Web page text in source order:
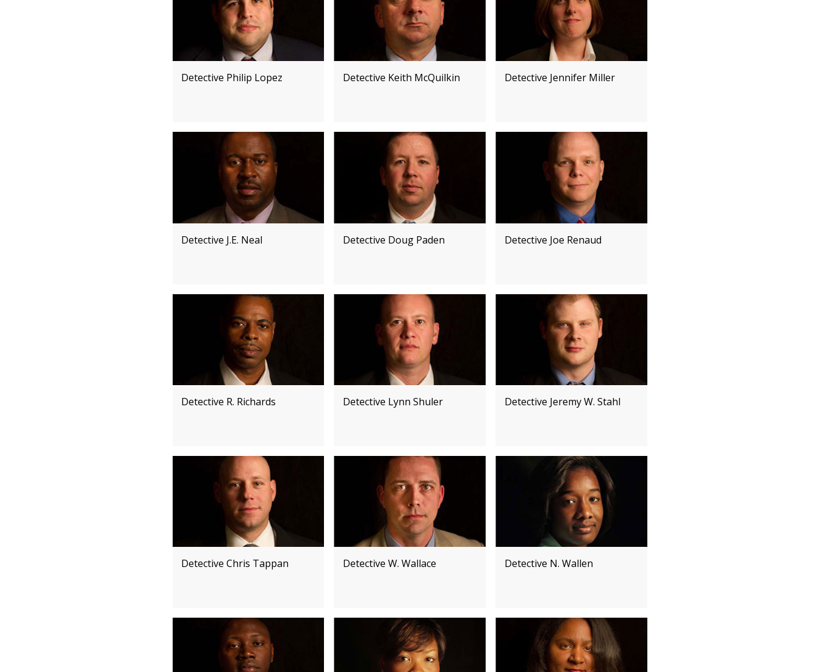
Detective Philip Lopez Detective Keith McQuilkin Detective Jennifer Miller
Detective J.E. Neal Detective Doug Paden Detective Joe Renaud
Detective R. Richards Detective Lynn Shuler Detective Jeremy W. Stahl
Detective Chris Tappan Detective W. Wallace Detective N. Wallen